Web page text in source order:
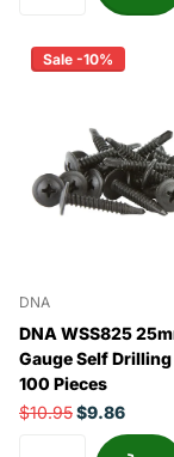
Sale -10%
DNA
DNA WSS825
Gauge Self
100 Pieces
$10.95$9.86